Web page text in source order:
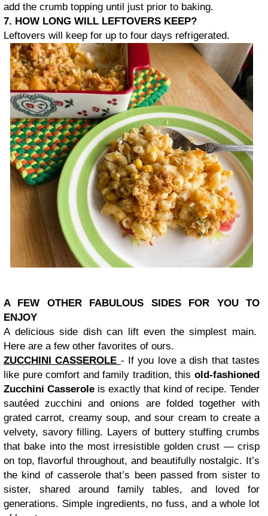
add the crumb topping until just prior to baking.
7. HOW LONG WILL LEFTOVERS KEEP?
Leftovers will keep for up to four days refrigerated.
A FEW OTHER FABULOUS SIDES FOR YOU TO
ENJOY
A delicious side dish can lift even the simplest main.
Here are a few other favorites of ours.
ZUCCHINI CASSEROLE - If you love a dish that tastes
like pure comfort and family tradition, this old‑fashioned
Zucchini Casserole is exactly that kind of recipe. Tender
sautéed zucchini and onions are folded together with
grated carrot, creamy soup, and sour cream to create a
velvety, savory filling. Layers of buttery stuffing crumbs
that bake into the most irresistible golden crust — crisp
on top, flavorful throughout, and beautifully nostalgic. It’s
the kind of casserole that’s been passed from sister to
sister, shared around family tables, and loved for
generations. Simple ingredients, no fuss, and a whole lot